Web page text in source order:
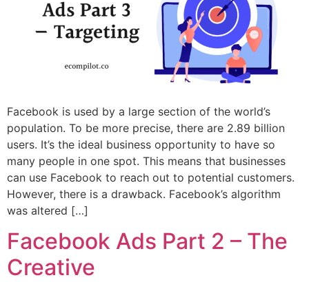
Facebook is used by a large section of the world’s
population. To be more precise, there are 2.89 billion
users. It’s the ideal business opportunity to have so
many people in one spot. This means that businesses
can use Facebook to reach out to potential customers.
However, there is a drawback. Facebook’s algorithm
was altered […]
Facebook Ads Part 2 – The
Creative